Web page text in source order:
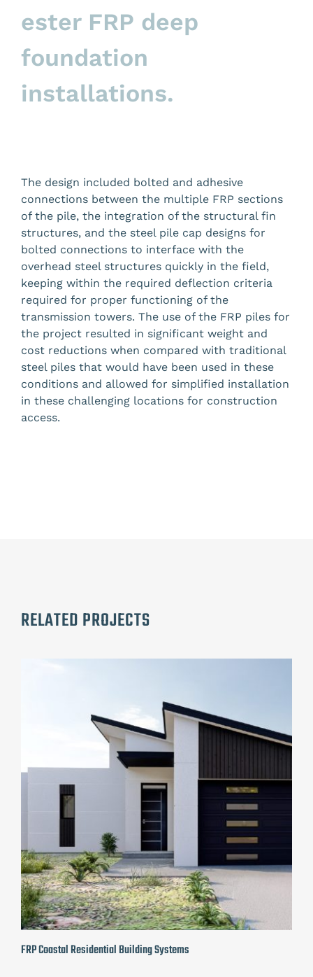
ester FRP deep
foundation
installations.
The design included bolted and adhesive
connections between the multiple FRP sections
of the pile, the integration of the structural fin
structures, and the steel pile cap designs for
bolted connections to interface with the
overhead steel structures quickly in the field,
keeping within the required deflection criteria
required for proper functioning of the
transmission towers. The use of the FRP piles for
the project resulted in significant weight and
cost reductions when compared with traditional
steel piles that would have been used in these
conditions and allowed for simplified installation
in these challenging locations for construction
access.
RELATED PROJECTS
FRP Coastal Residential Building Systems